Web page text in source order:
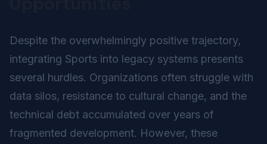
Despite the overwhelmingly positive trajectory,
integrating Sports into legacy systems presents
several hurdles. Organizations often struggle with
data silos, resistance to cultural change, and the
technical debt accumulated over years of
fragmented development. However, these